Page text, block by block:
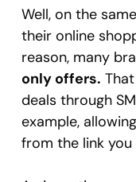
Well, on the
their online
reason, many
only offers.
deals through
example,
from the link you